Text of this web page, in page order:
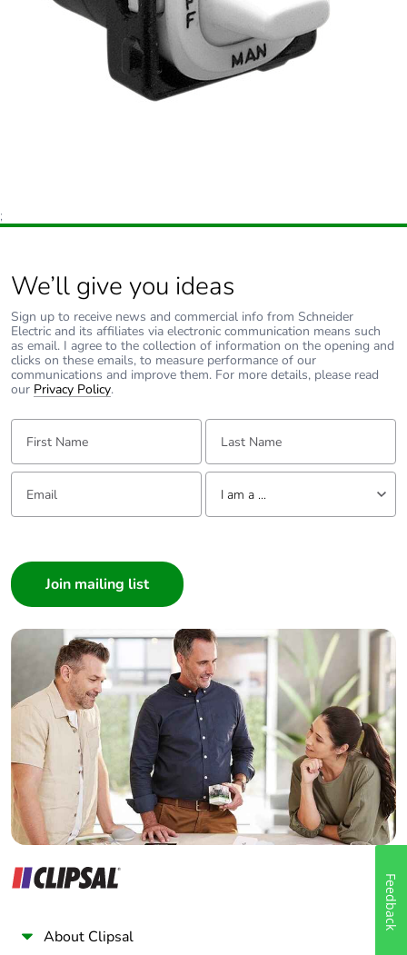
;
We’ll give you ideas
Sign up to receive news and commercial info from Schneider
Electric and its affiliates via electronic communication means such
as email. I agree to the collection of information on the opening and
clicks on these emails, to measure performance of our
communications and improve them. For more details, please read
our Privacy Policy.
First Name: Last Name:
Email: Tell us about yourself
I am a ...
Builder
Home Automation expert
Electrician
Wholesaler
Panelbuilder
About Clipsal
Feedback